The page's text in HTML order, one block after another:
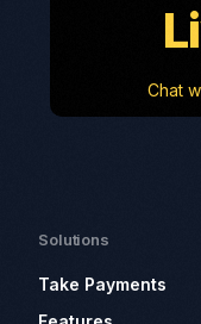
Chat
Solutions
Take Payments